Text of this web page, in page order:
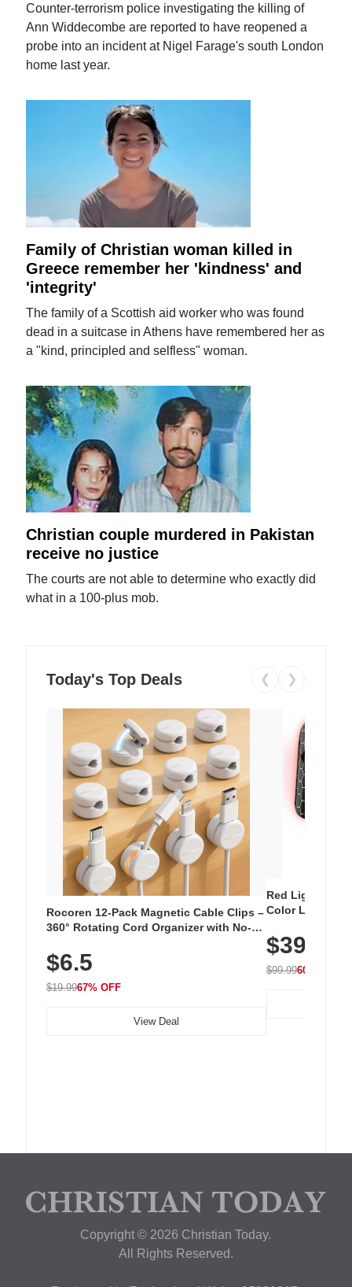
Counter-terrorism police investigating the killing of
Ann Widdecombe are reported to have reopened a
probe into an incident at Nigel Farage's south London
home last year.
Family of Christian woman killed in
Greece remember her 'kindness' and
'integrity'
The family of a Scottish aid worker who was found
dead in a suitcase in Athens have remembered her as
a "kind, principled and selfless" woman.
Christian couple murdered in Pakistan
receive no justice
The courts are not able to determine who exactly did
what in a 100-plus mob.
Today's Top Deals ❮ ❯
Rocoren 12-Pack Magnetic Cable Clips –
360° Rotating Cord Organizer with No-
Nightstand, Wall, Car & Office, White
$6.5
$19.9967% OFF
View Deal
Red Light
Color LED
with 240 LEDs
$39.99
$99.9960% OFF
Copyright © 2026 Christian Today.
All Rights Reserved.